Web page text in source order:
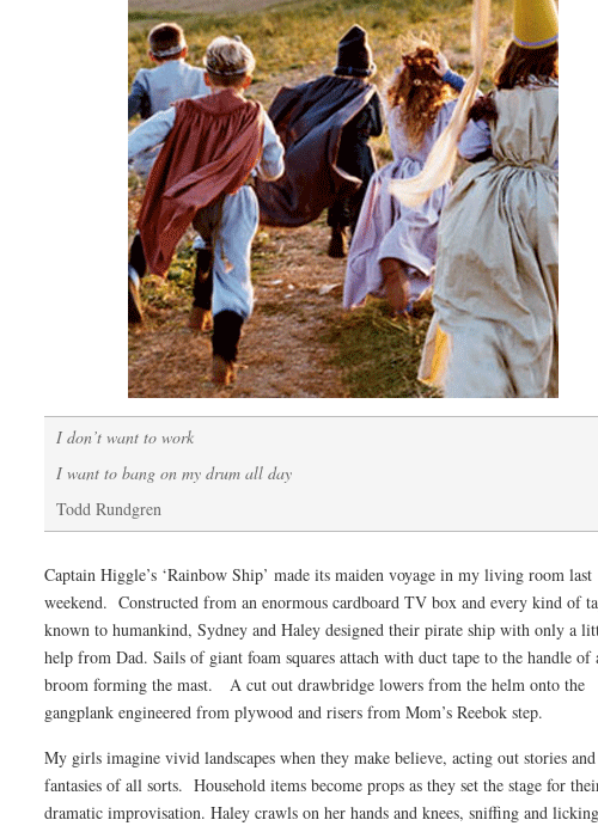
I don’t want to work
I want to bang on my drum all day
Todd Rundgren
Captain Higgle’s ‘Rainbow Ship’ made its maiden voyage in my living room last
weekend. Constructed from an enormous cardboard TV box and every kind of
known to humankind, Sydney and Haley designed their pirate ship with only a
help from Dad. Sails of giant foam squares attach with duct tape to the handle of
broom forming the mast. A cut out drawbridge lowers from the helm onto the
gangplank engineered from plywood and risers from Mom’s Reebok step.
My girls imagine vivid landscapes when they make believe, acting out stories and
fantasies of all sorts. Household items become props as they set the stage for
dramatic improvisation. Haley crawls on her hands and knees, sniffing and